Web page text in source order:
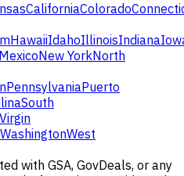
CaliforniaColorado
HawaiiIdahoIllinoisIndiana
New YorkNorth
PennsylvaniaPuerto
South
WashingtonWest
with GSA, GovDeals, or any